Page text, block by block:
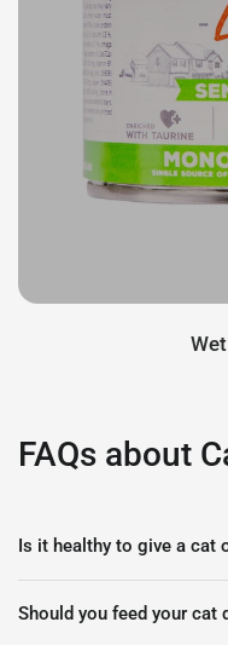
FAQs about
Is it healthy to give a cat
Should you feed your cat